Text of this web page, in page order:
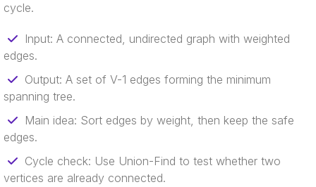
cycle.
Input: A connected, undirected graph with weighted
edges.
Output: A set of V-1 edges forming the minimum
spanning tree.
Main idea: Sort edges by weight, then keep the safe
edges.
Cycle check: Use Union-Find to test whether two
vertices are already connected.